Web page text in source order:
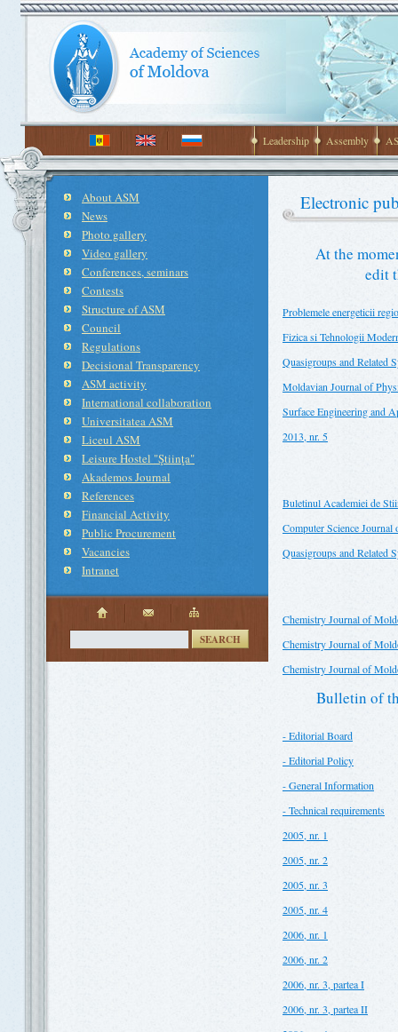
Leadership Assembly
About ASM
News
Photo gallery
Video gallery
Conferences, seminars
Contests
Structure of ASM
Council
Regulations
Decisional Transparency
ASM activity
International collaboration
Universitatea ASM
Liceul ASM
Leisure Hostel "Ştiinţa"
Akademos Journal
References
Financial Activity
Public Procurement
Vacancies
Intranet
SEARCH
Electronic
At the
edit
Problemele energeticii
Fizica si Tehnologii
Quasigroups and Related
Moldavian Journal of
Surface Engineering and
2013, nr. 5
Buletinul Academiei de
Computer Science
Quasigroups and Related
Chemistry Journal of
Chemistry Journal of
Chemistry Journal of
Bulletin of
- Editorial Board
- Editorial Policy
- General Information
- Technical requirements
2005, nr. 1
2005, nr. 2
2005, nr. 3
2005, nr. 4
2006, nr. 1
2006, nr. 2
2006, nr. 3, partea I
2006, nr. 3, partea II